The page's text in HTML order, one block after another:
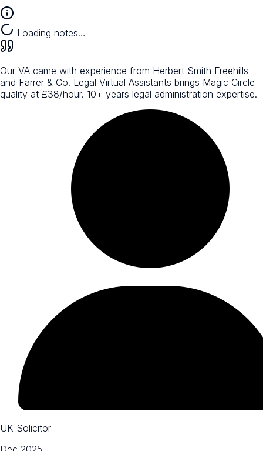
Loading notes…
Our VA came with experience from Herbert Smith Freehills
and Farrer & Co. Legal Virtual Assistants brings Magic Circle
quality at £38/hour. 10+ years legal administration expertise.
UK Solicitor